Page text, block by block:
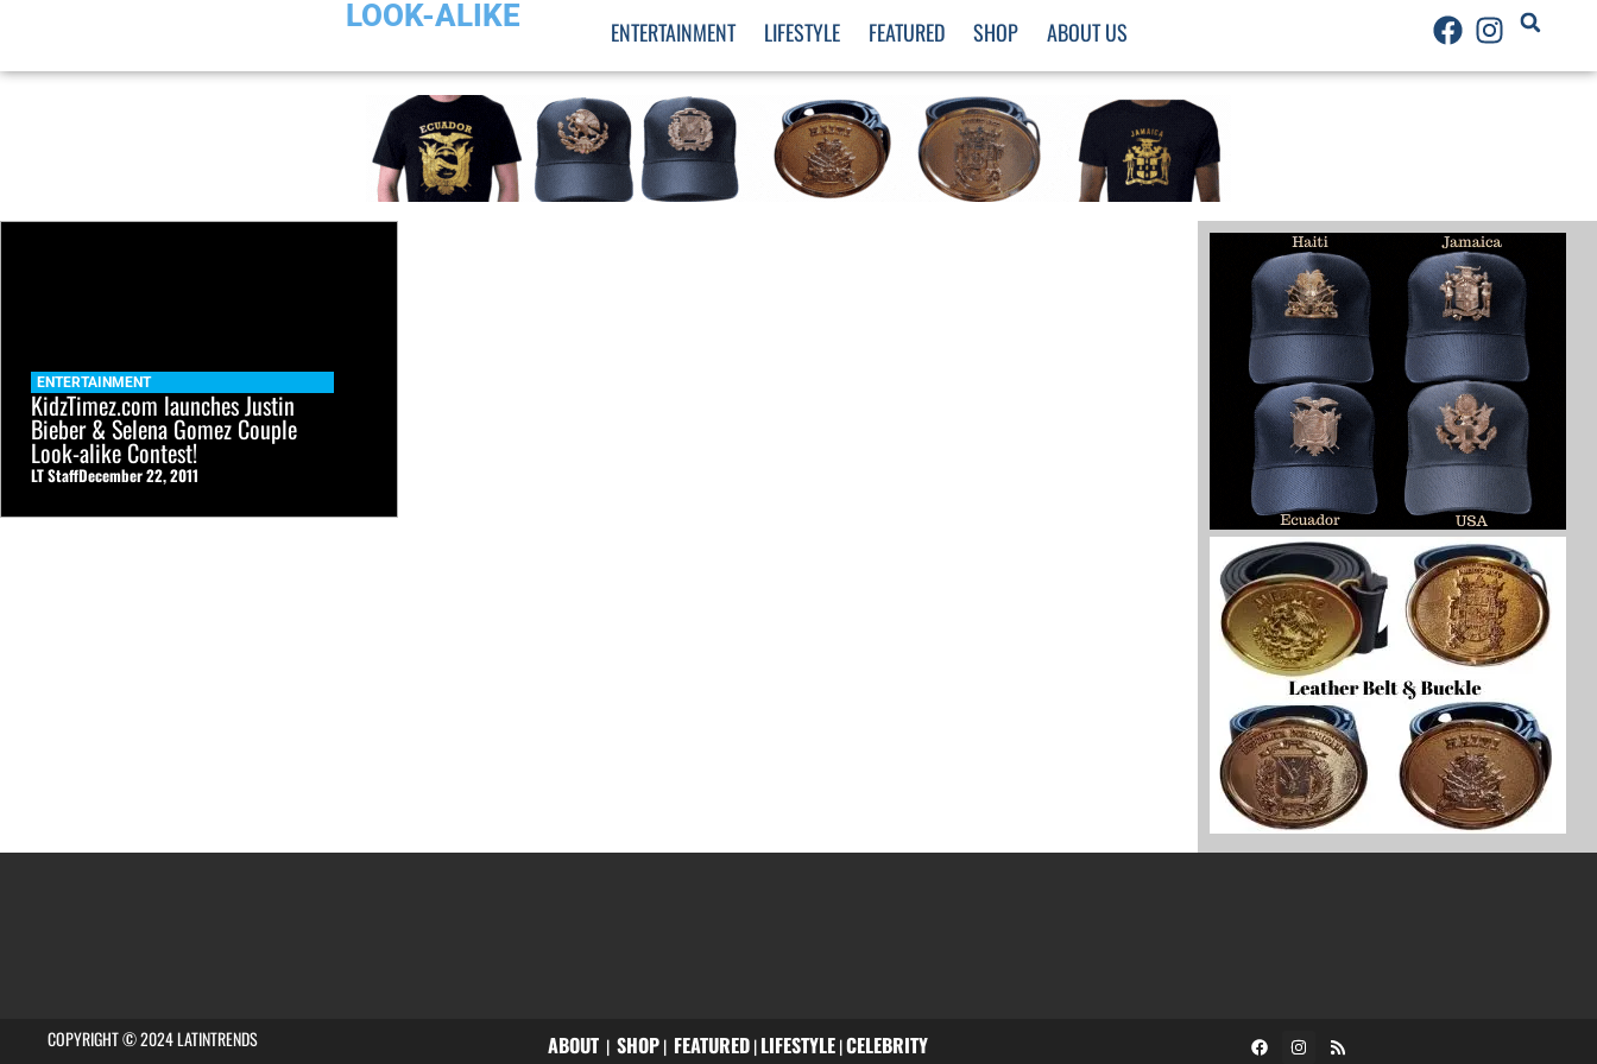
LOOK-ALIKE ENTERTAINMENT LIFESTYLE FEATURED SHOP ABOUT US
ENTERTAINMENT
KidzTimez.com launches Justin
Bieber & Selena Gomez Couple
Look-alike Contest!
LT StaffDecember 22, 2011
COPYRIGHT © 2024 LATINTRENDS ABOUT |SHOP| FEATURED|LIFESTYLE|CELEBRITY